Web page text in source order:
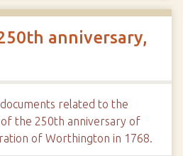
anniversary,
related to the
the 250th anniversary of
of Worthington in 1768.